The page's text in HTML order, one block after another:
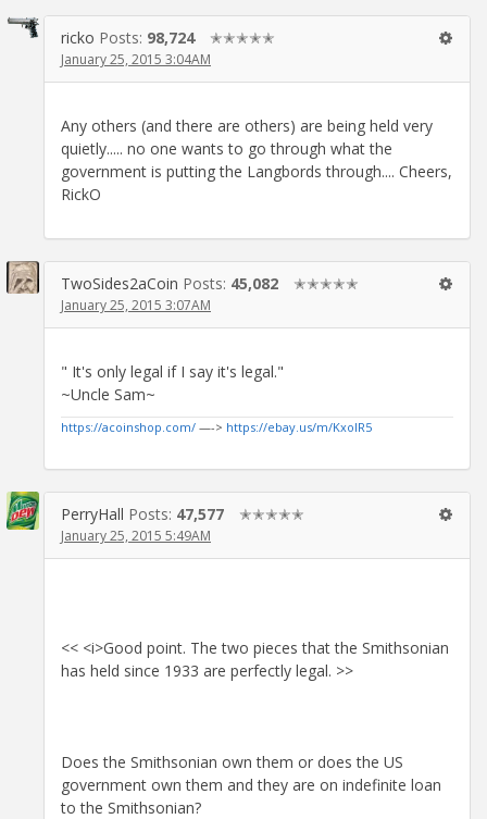
ricko Posts: 98,724 ✭✭✭✭✭
January 25, 2015 3:04AM
Any others (and there are others) are being held very
quietly..... no one wants to go through what the
government is putting the Langbords through.... Cheers,
RickO
TwoSides2aCoin Posts: 45,082 ✭✭✭✭✭
January 25, 2015 3:07AM
" It's only legal if I say it's legal."
~Uncle Sam~
https://acoinshop.com/ —-> https://ebay.us/m/KxolR5
PerryHall Posts: 47,577 ✭✭✭✭✭
January 25, 2015 5:49AM
<< <i>Good point. The two pieces that the Smithsonian
has held since 1933 are perfectly legal. >>
Does the Smithsonian own them or does the US
government own them and they are on indefinite loan
to the Smithsonian?